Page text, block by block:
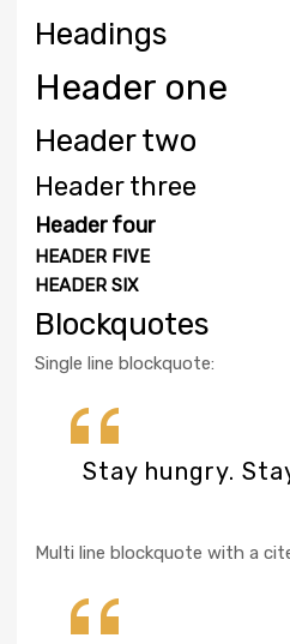
Headings
Header one
Header two
Header three
Header four
HEADER FIVE
HEADER SIX
Blockquotes
Single line blockquote:
Stay hungry.
Multi line blockquote with a